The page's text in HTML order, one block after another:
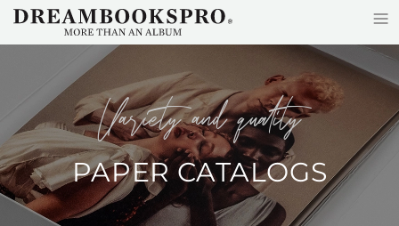
Skip to main content
variety and quality
PAPER CATALOGS
≡